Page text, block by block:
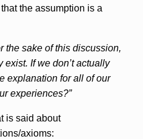
the assumption is a
the sake of this discussion,
exist. If we don’t actually
explanation for all of our
experiences?”
is said about
axioms: